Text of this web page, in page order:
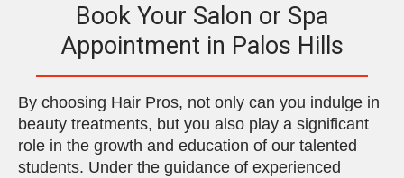
Book Your Salon or Spa
Appointment in Palos Hills
By choosing Hair Pros, not only can you indulge in
beauty treatments, but you also play a significant
role in the growth and education of our talented
students. Under the guidance of experienced